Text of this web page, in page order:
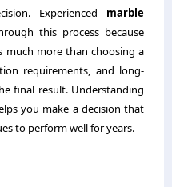
Experienced marble
this process because
much more than choosing a
requirements, and long-
final result. Understanding
you make a decision that
to perform well for years.